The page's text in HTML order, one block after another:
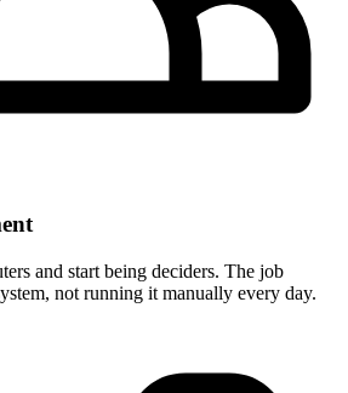
and start being deciders. The job
not running it manually every day.